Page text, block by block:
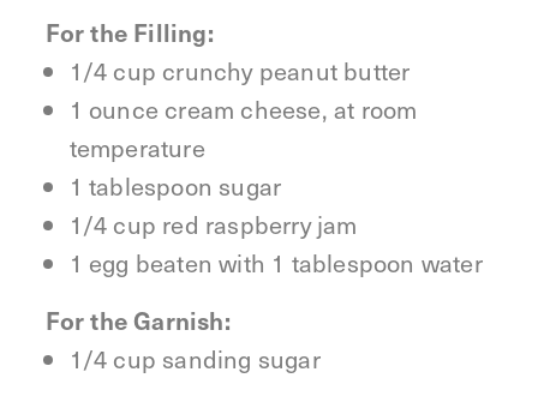
For the Filling:
1/4 cup crunchy peanut butter
1 ounce cream cheese, at room
temperature
1 tablespoon sugar
1/4 cup red raspberry jam
1 egg beaten with 1 tablespoon water
For the Garnish:
1/4 cup sanding sugar